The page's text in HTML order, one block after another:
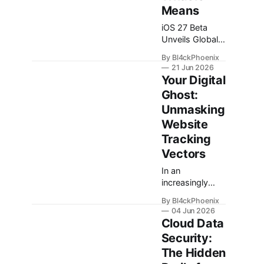
Means
iOS 27 Beta
Unveils Global
A New Frontier
for Digital
Privacy? In the
evolving
landscape of
digital privacy, a
recent
discovery
within the iOS
27 / iPadOS 27
and macOS 27
sparked
considerable
interest among
privacy
advocates and
By Bl4ckPhoenix
21 Jun 2026
Your Digital
Ghost:
Unmasking
Website
Tracking
Vectors
In an
increasingly
the notion of
privacy often
feels like a
quaint relic of
the past. Every
By Bl4ckPhoenix
04 Jun 2026
Cloud Data
Security:
The Hidden